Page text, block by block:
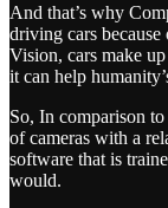
And that’s why
driving cars
Vision, cars make
it can help
So, In comparison
of cameras with a
software that is
would.